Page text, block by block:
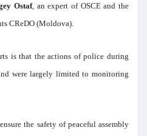
Ostaf, an expert of OSCE and the
CReDO (Moldova).
is that the actions of police during
were largely limited to monitoring
the safety of peaceful assembly